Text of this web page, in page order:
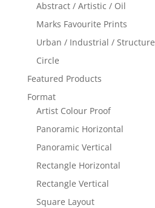
Abstract / Artistic / Oil
Marks Favourite Prints
Urban / Industrial / Structure
Circle
Featured Products
Format
Artist Colour Proof
Panoramic Horizontal
Panoramic Vertical
Rectangle Horizontal
Rectangle Vertical
Square Layout